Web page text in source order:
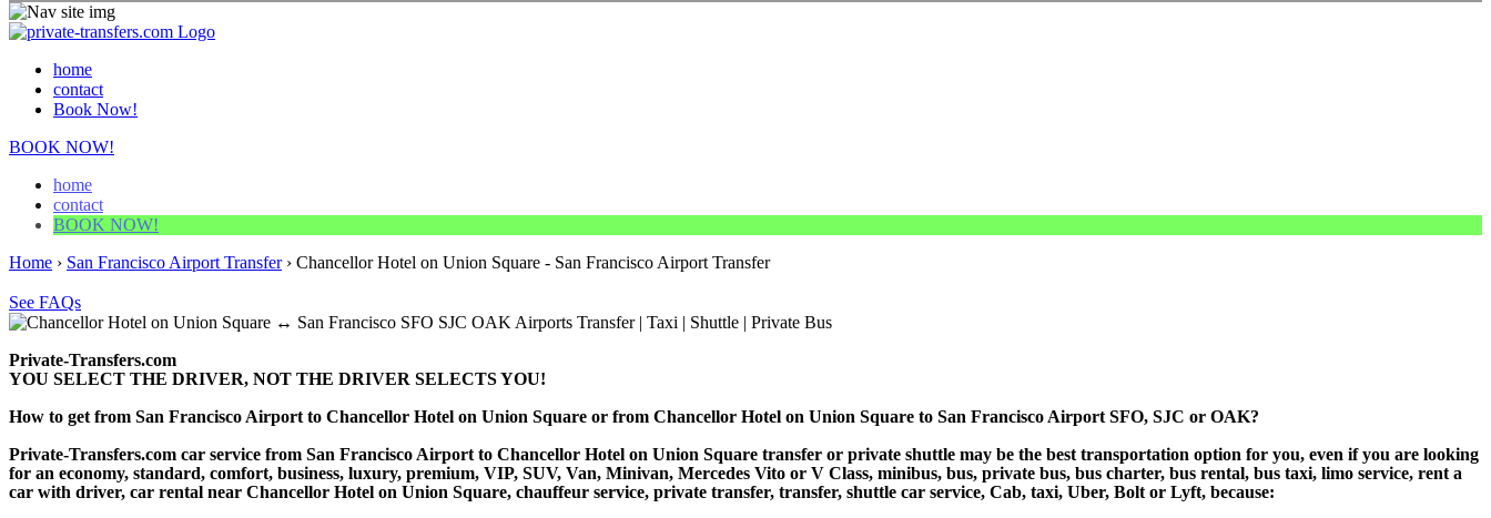
home
contact
Book Now!
BOOK NOW!
home
contact
BOOK NOW!
Home › San Francisco Airport Transfer› Chancellor Hotel on Union Square - San Francisco Airport Transfer
See FAQs
Private-Transfers.com
YOU SELECT THE DRIVER, NOT THE DRIVER SELECTS YOU!
How to get from San Francisco Airport to Chancellor Hotel on Union Square or from Chancellor Hotel on Union Square to San Francisco Airport SFO, SJC or OAK?
Private-Transfers.com car service from San Francisco Airport to Chancellor Hotel on Union Square transfer or private shuttle may be the best transportation option for you, even if you are looking
for an economy, standard, comfort, business, luxury, premium, VIP, SUV, Van, Minivan, Mercedes Vito or V Class, minibus, bus, private bus, bus charter, bus rental, bus taxi, limo service, rent a
car with driver, car rental near Chancellor Hotel on Union Square, chauffeur service, private transfer, transfer, shuttle car service, Cab, taxi, Uber, Bolt or Lyft, because: